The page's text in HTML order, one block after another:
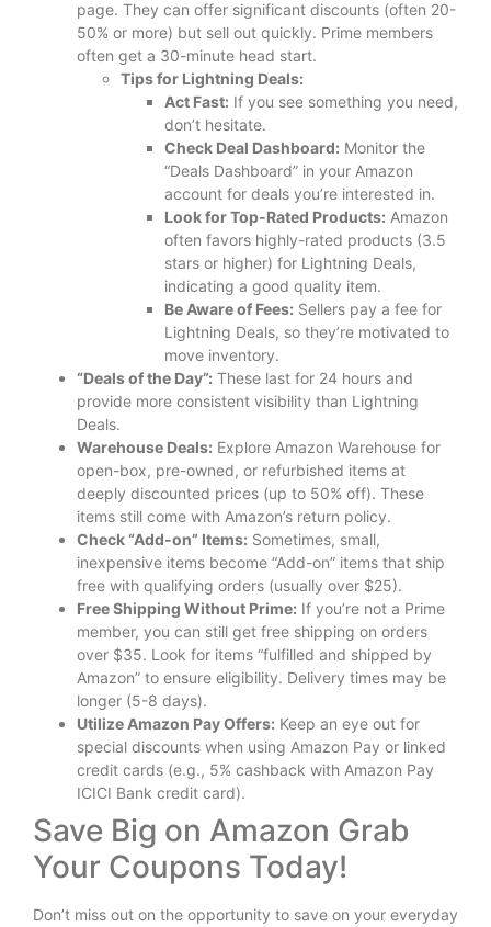
page. They can offer significant discounts (often 20-
50% or more) but sell out quickly. Prime members
often get a 30-minute head start.
Tips for Lightning Deals:
Act Fast: If you see something you need,
don’t hesitate.
Check Deal Dashboard: Monitor the
“Deals Dashboard” in your Amazon
account for deals you’re interested in.
Look for Top-Rated Products: Amazon
often favors highly-rated products (3.5
stars or higher) for Lightning Deals,
indicating a good quality item.
Be Aware of Fees: Sellers pay a fee for
Lightning Deals, so they’re motivated to
move inventory.
“Deals of the Day”: These last for 24 hours and
provide more consistent visibility than Lightning
Deals.
Warehouse Deals: Explore Amazon Warehouse for
open-box, pre-owned, or refurbished items at
deeply discounted prices (up to 50% off). These
items still come with Amazon’s return policy.
Check “Add-on” Items: Sometimes, small,
inexpensive items become “Add-on” items that ship
free with qualifying orders (usually over $25).
Free Shipping Without Prime: If you’re not a Prime
member, you can still get free shipping on orders
over $35. Look for items “fulfilled and shipped by
Amazon” to ensure eligibility. Delivery times may be
longer (5-8 days).
Utilize Amazon Pay Offers: Keep an eye out for
special discounts when using Amazon Pay or linked
credit cards (e.g., 5% cashback with Amazon Pay
ICICI Bank credit card).
Save Big on Amazon Grab
Your Coupons Today!
Don’t miss out on the opportunity to save on your everyday